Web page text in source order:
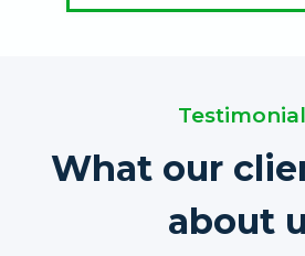
What our
about